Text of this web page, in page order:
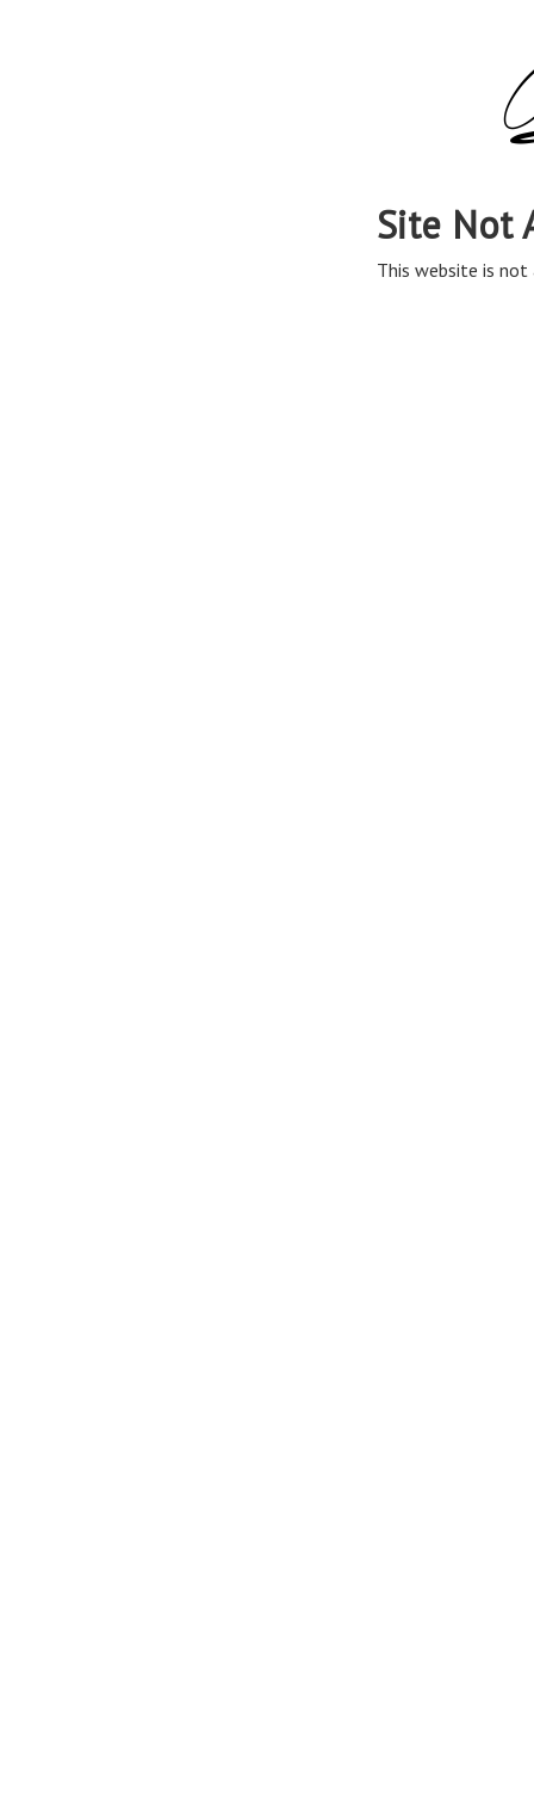
Site Not
This website is